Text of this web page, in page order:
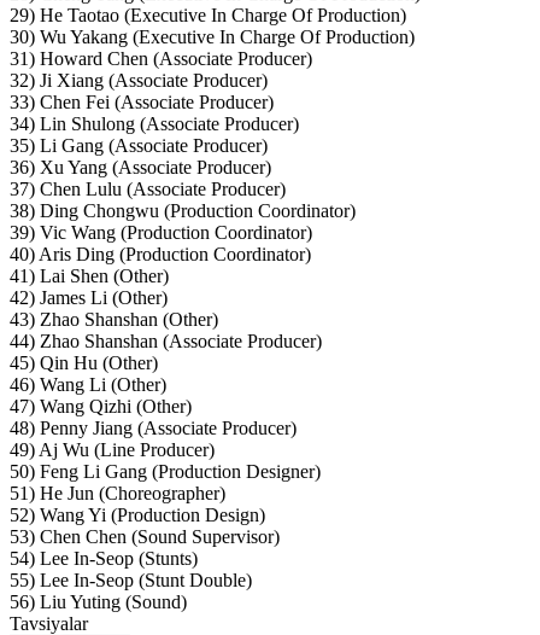
29) He Taotao (Executive In Charge Of Production)
30) Wu Yakang (Executive In Charge Of Production)
31) Howard Chen (Associate Producer)
32) Ji Xiang (Associate Producer)
33) Chen Fei (Associate Producer)
34) Lin Shulong (Associate Producer)
35) Li Gang (Associate Producer)
36) Xu Yang (Associate Producer)
37) Chen Lulu (Associate Producer)
38) Ding Chongwu (Production Coordinator)
39) Vic Wang (Production Coordinator)
40) Aris Ding (Production Coordinator)
41) Lai Shen (Other)
42) James Li (Other)
43) Zhao Shanshan (Other)
44) Zhao Shanshan (Associate Producer)
45) Qin Hu (Other)
46) Wang Li (Other)
47) Wang Qizhi (Other)
48) Penny Jiang (Associate Producer)
49) Aj Wu (Line Producer)
50) Feng Li Gang (Production Designer)
51) He Jun (Choreographer)
52) Wang Yi (Production Design)
53) Chen Chen (Sound Supervisor)
54) Lee In-Seop (Stunts)
55) Lee In-Seop (Stunt Double)
56) Liu Yuting (Sound)
Tavsiyalar